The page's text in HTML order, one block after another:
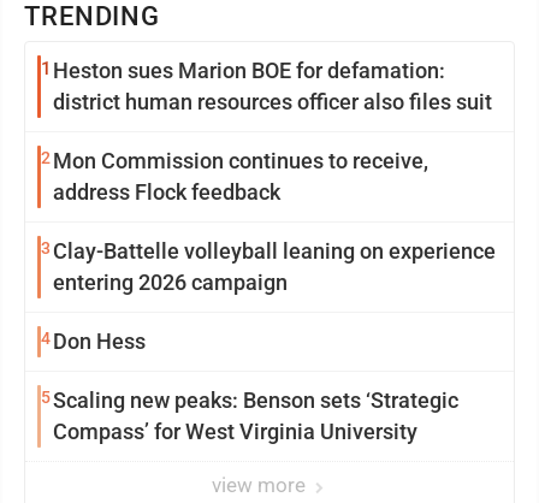
TRENDING
1 Heston sues Marion BOE for defamation:
district human resources officer also files suit
2 Mon Commission continues to receive,
address Flock feedback
3 Clay-Battelle volleyball leaning on experience
entering 2026 campaign
4Don Hess
5Scaling new peaks: Benson sets ‘Strategic
Compass’ for West Virginia University
view more